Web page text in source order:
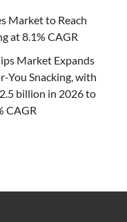
Market to Reach
at 8.1% CAGR
Market Expands
You Snacking, with
billion in 2026 to
CAGR